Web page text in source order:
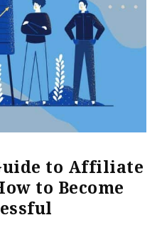
to Affiliate
to Become